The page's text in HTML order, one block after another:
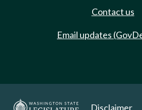
Contact us
Email updates
Disclaimer